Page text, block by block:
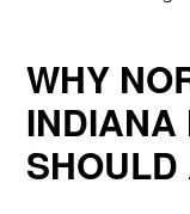
WHY
INDIANA
SHOULD